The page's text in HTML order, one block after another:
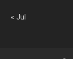
« Jul